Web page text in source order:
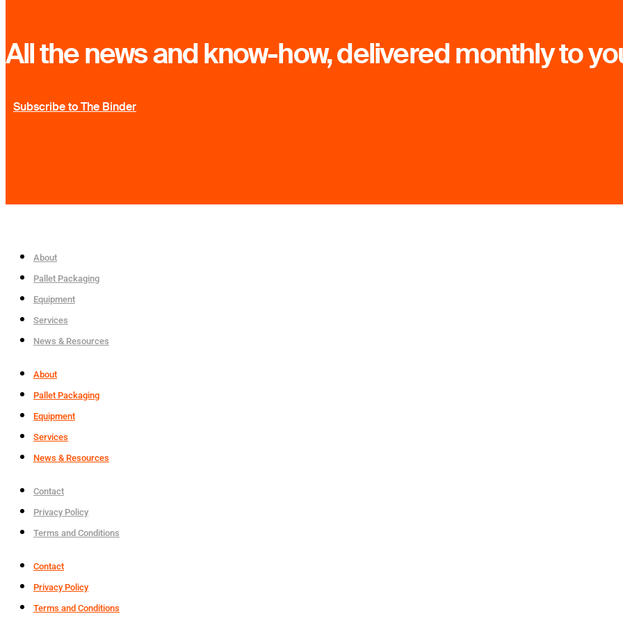
All the news and know-how, delivered monthly to
Subscribe to The Binder
About
Pallet Packaging
Equipment
Services
News & Resources
About
Pallet Packaging
Equipment
Services
News & Resources
Contact
Privacy Policy
Terms and Conditions
Contact
Privacy Policy
Terms and Conditions